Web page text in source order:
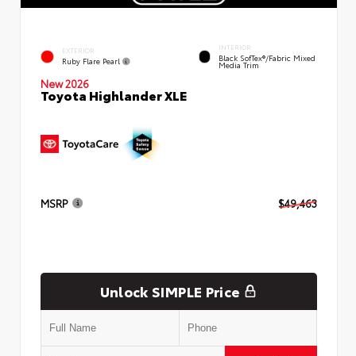
EXTERIOR
Ruby Flare Pearl
INTERIOR
Black SofTex®/fabric Mixed
Media Trim
New 2026
Toyota Highlander XLE
MSRP $49,463
Unlock SIMPLE Price